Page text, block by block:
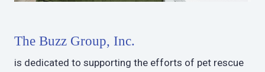
The Buzz Group, Inc.
is dedicated to supporting the efforts of pet rescue